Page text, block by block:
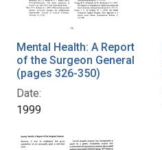
Mental Health: A Report
of the Surgeon General
(pages 326-350)
Date:
1999